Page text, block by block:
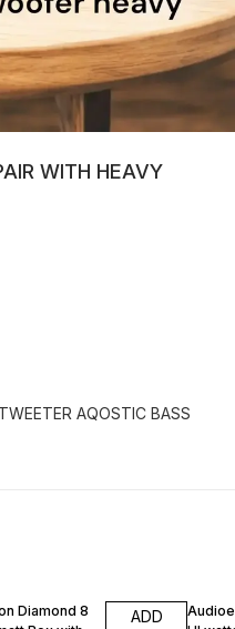
WITH HEAVY
AQOSTIC BASS
Diamond 8
ADD